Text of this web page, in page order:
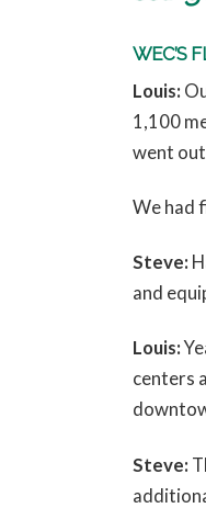
WEC’S
Louis:
1,100
went
We had
Steve:
and
Louis:
centers
Steve: